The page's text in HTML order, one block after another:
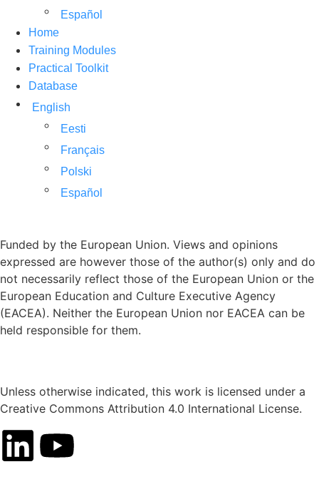
Español
Home
Training Modules
Practical Toolkit
Database
English
Eesti
Français
Polski
Español
Funded by the European Union. Views and opinions
expressed are however those of the author(s) only and do
not necessarily reflect those of the European Union or the
European Education and Culture Executive Agency
(EACEA). Neither the European Union nor EACEA can be
held responsible for them.
Unless otherwise indicated, this work is licensed under a
Creative Commons Attribution 4.0 International License.